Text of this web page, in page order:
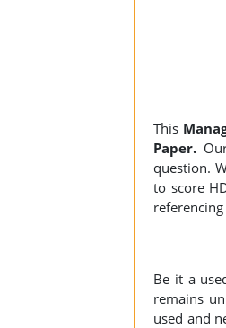
This
Paper.
question.
to score
Be it a
remains
used and